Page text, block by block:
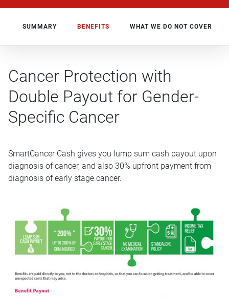
SUMMARY BENEFITS WHAT WE DO NOT COVER
Cancer Protection with
Double Payout for Gender-
Specific Cancer
SmartCancer Cash gives you lump sum cash payout upon
diagnosis of cancer, and also 30% upfront payment from
diagnosis of early stage cancer.